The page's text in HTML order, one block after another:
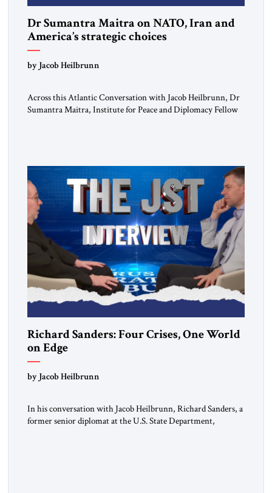
Dr Sumantra Maitra on NATO, Iran and
America’s strategic choices
by Jacob Heilbrunn
Across this Atlantic Conversation with Jacob Heilbrunn, Dr
Sumantra Maitra, Institute for Peace and Diplomacy Fellow
Richard Sanders: Four Crises, One World
on Edge
by Jacob Heilbrunn
In his conversation with Jacob Heilbrunn, Richard Sanders, a
former senior diplomat at the U.S. State Department,